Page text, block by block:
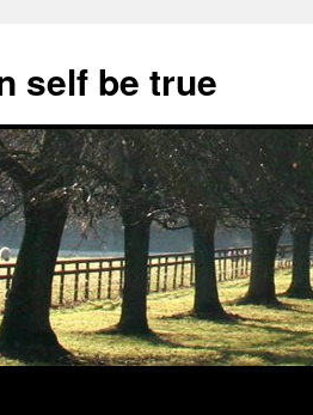
self be true